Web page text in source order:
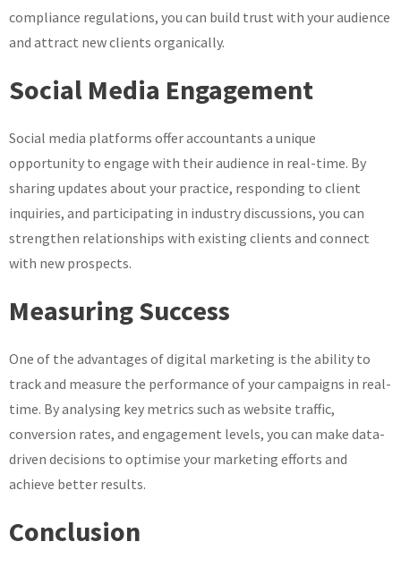
compliance regulations, you can build trust with your audience
and attract new clients organically.
Social Media Engagement
Social media platforms offer accountants a unique
opportunity to engage with their audience in real-time. By
sharing updates about your practice, responding to client
inquiries, and participating in industry discussions, you can
strengthen relationships with existing clients and connect
with new prospects.
Measuring Success
One of the advantages of digital marketing is the ability to
track and measure the performance of your campaigns in real-
time. By analysing key metrics such as website traffic,
conversion rates, and engagement levels, you can make data-
driven decisions to optimise your marketing efforts and
achieve better results.
Conclusion